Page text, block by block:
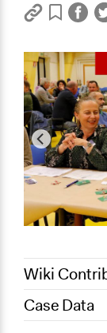
Wiki
November 8,
Case Data